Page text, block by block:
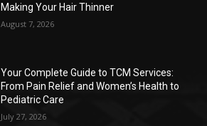
Making Your Hair Thinner
August 7, 2026
Your Complete Guide to TCM Services:
From Pain Relief and Women’s Health to
Pediatric Care
July 27, 2026